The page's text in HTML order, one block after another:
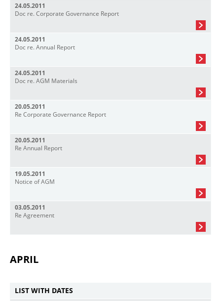
24.05.2011
Doc re. Corporate Governance Report
24.05.2011
Doc re. Annual Report
24.05.2011
Doc re. AGM Materials
20.05.2011
Re Corporate Governance Report
20.05.2011
Re Annual Report
19.05.2011
Notice of AGM
03.05.2011
Re Agreement
APRIL
LIST WITH DATES